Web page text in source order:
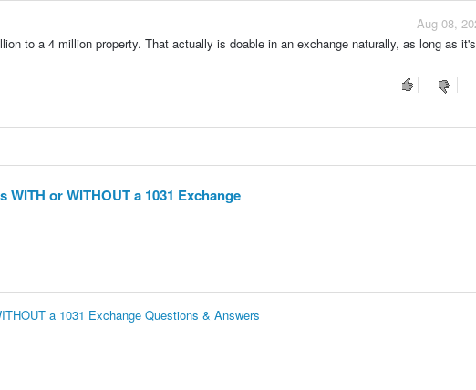
Aug 08,
to a 4 million property. That actually is doable in an exchange naturally, as long as
WITH or WITHOUT a 1031 Exchange
a 1031 Exchange Questions & Answers